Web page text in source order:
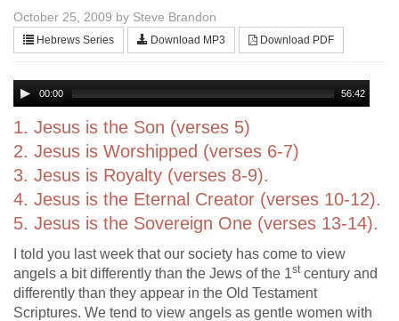
October 25, 2009 by Steve Brandon
Hebrews Series Download MP3 Download PDF
00:00 56:42
1. Jesus is the Son (verses 5)
2. Jesus is Worshipped (verses 6-7)
3. Jesus is Royalty (verses 8-9).
4. Jesus is the Eternal Creator (verses 10-12).
5. Jesus is the Sovereign One (verses 13-14).
I told you last week that our society has come to view
angels a bit differently than the Jews of the 1stcentury and
differently than they appear in the Old Testament
Scriptures. We tend to view angels as gentle women with